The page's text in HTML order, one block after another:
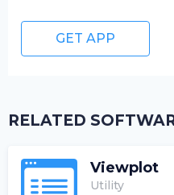
GET APP
RELATED
Viewplot
Utility